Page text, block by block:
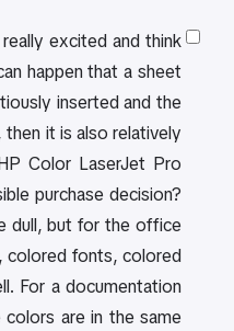
excited and think
happen that a sheet
inserted and the
it is also relatively
Color LaserJet Pro
purchase decision?
dull, but for the office
colored fonts, colored
For a documentation
are in the same